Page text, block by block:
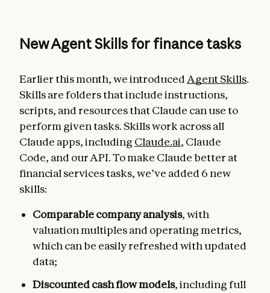
New Agent Skills for finance tasks
Earlier this month, we introduced Agent Skills.
Skills are folders that include instructions,
scripts, and resources that Claude can use to
perform given tasks. Skills work across all
Claude apps, including Claude.ai, Claude
Code, and our API. To make Claude better at
financial services tasks, we’ve added 6 new
skills:
Comparable company analysis, with
valuation multiples and operating metrics,
which can be easily refreshed with updated
data;
Discounted cash flow models, including full